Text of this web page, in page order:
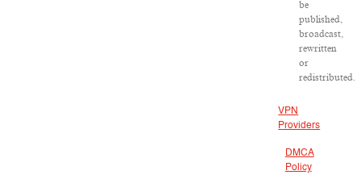
be
published,
broadcast,
rewritten
or
redistributed.
VPN
Providers
DMCA
Policy